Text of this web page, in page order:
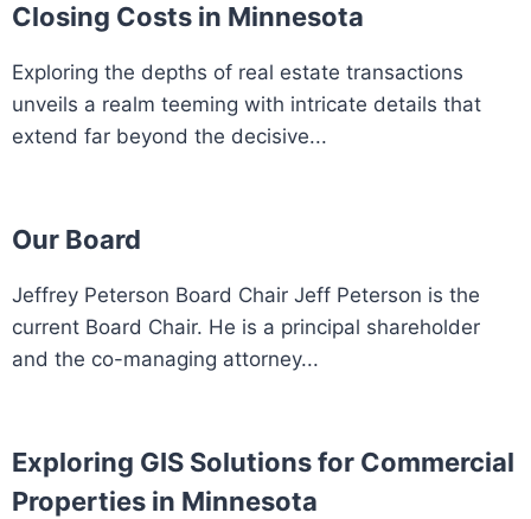
Closing Costs in Minnesota
Exploring the depths of real estate transactions
unveils a realm teeming with intricate details that
extend far beyond the decisive...
Our Board
Jeffrey Peterson Board Chair Jeff Peterson is the
current Board Chair. He is a principal shareholder
and the co-managing attorney...
Exploring GIS Solutions for Commercial
Properties in Minnesota